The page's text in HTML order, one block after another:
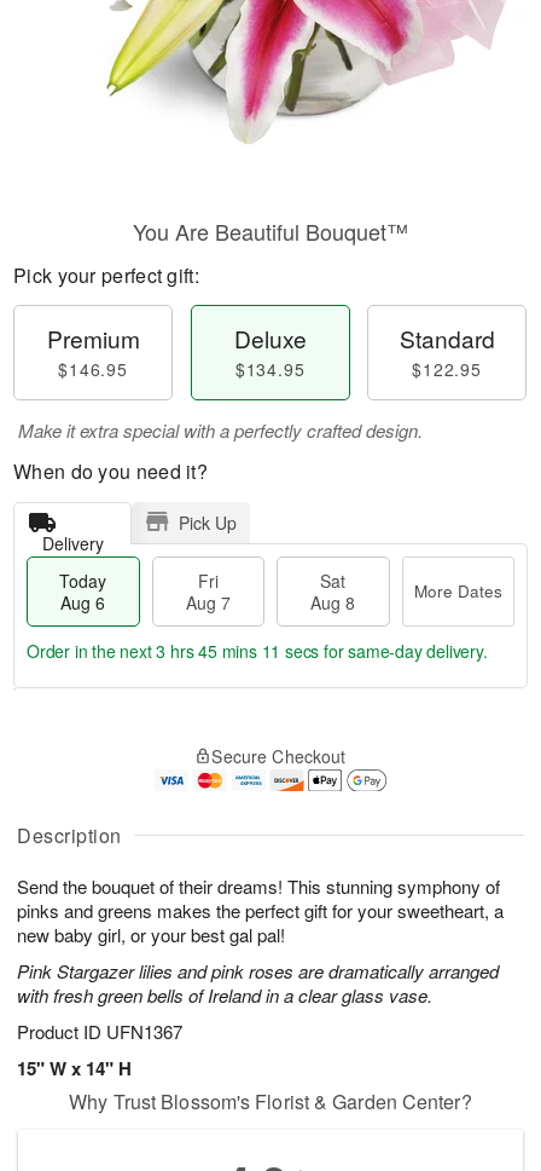
Description
Send the bouquet of their dreams! This stunning symphony of
pinks and greens makes the perfect gift for your sweetheart, a
new baby girl, or your best gal pal!
Pink Stargazer lilies and pink roses are dramatically arranged
with fresh green bells of Ireland in a clear glass vase.
Product ID UFN1367
15" W x 14" H
You Are Beautiful Bouquet™
Pick your perfect gift:
Premium
$146.95
Deluxe
$134.95
Standard
$122.95
Make it extra special with a perfectly crafted design.
When do you need it?
Delivery
Pick Up
Today
Aug 6
Fri
Aug 7
Sat
Aug 8
More Dates
A
u
6
g
g
t
s
Order in the next3 hrs 45 mins 11 secs for same-day delivery.
Secure Checkout
Why Trust Blossom's Florist & Garden Center?